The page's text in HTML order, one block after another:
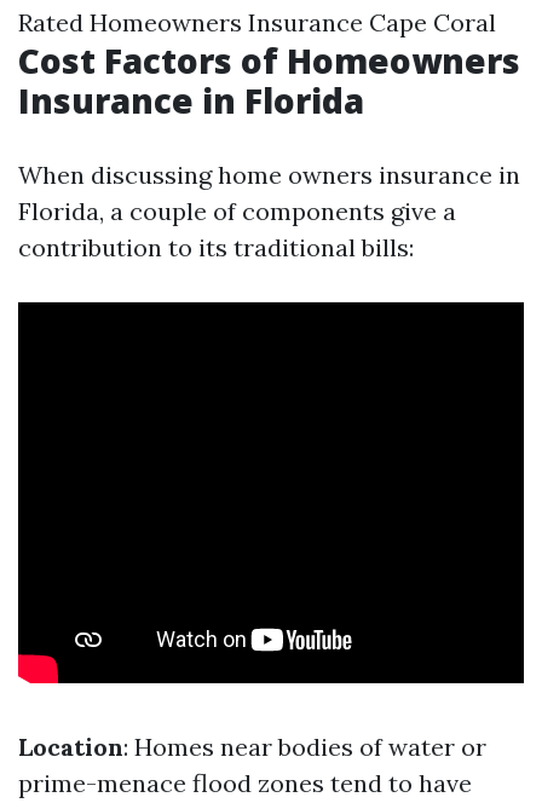
Rated Homeowners Insurance Cape Coral
Cost Factors of Homeowners
Insurance in Florida
When discussing home owners insurance in
Florida, a couple of components give a
contribution to its traditional bills:
Location: Homes near bodies of water or
prime-menace flood zones tend to have